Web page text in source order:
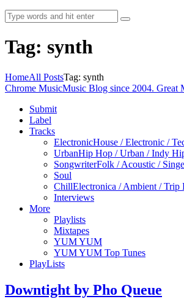
Tag: synth
HomeAll PostsTag: synth
Chrome MusicMusic Blog since 2004. Great
Submit
Label
Tracks
ElectronicHouse / Electronic /
UrbanHip Hop / Urban / Indy
SongwriterFolk / Acoustic /
Soul
ChillElectronica / Ambient /
Interviews
More
Playlists
Mixtapes
YUM YUM
YUM YUM Top Tunes
PlayLists
Downtight by Pho Queue